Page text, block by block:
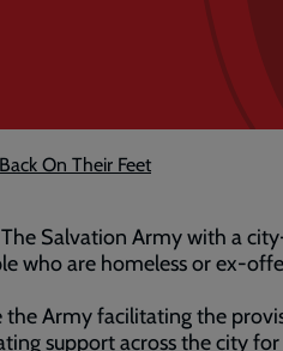
On Their Feet
Salvation Army with a
who are homeless or ex-
the Army facilitating the
support across the city for